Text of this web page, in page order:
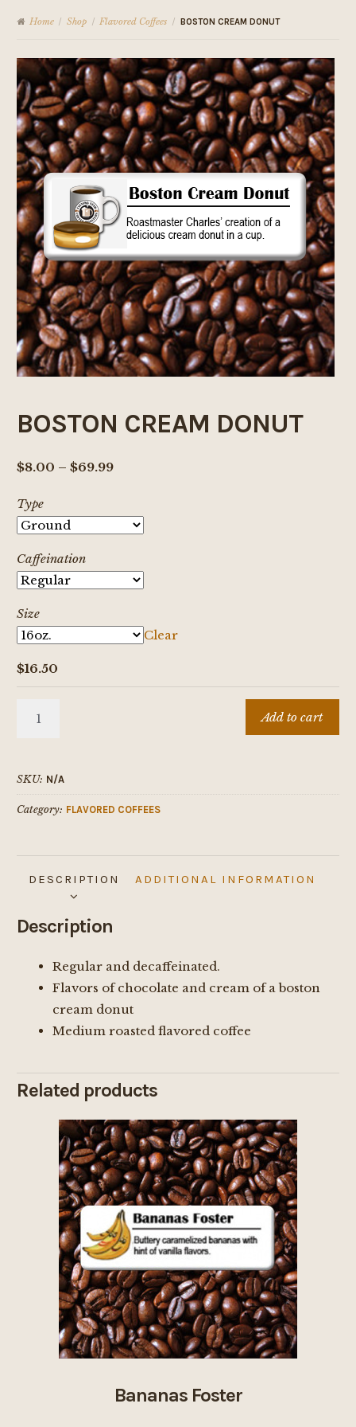
Home / Shop / Flavored Coffees / BOSTON CREAM DONUT
BOSTON CREAM DONUT
$8.00 – $69.99Price
through
Type
Caffeination
Size
Clear
$16.50
quantity
Add to cart
SKU: N/A
Category: FLAVORED COFFEES
DESCRIPTION ADDITIONAL INFORMATION
Description
Regular and decaffeinated.
Flavors of chocolate and cream of a boston
cream donut
Medium roasted flavored coffee
Related products
Bananas Foster